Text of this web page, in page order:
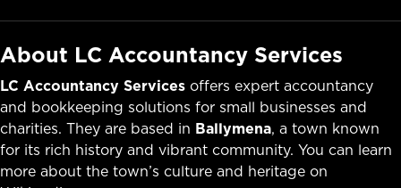
About LC Accountancy Services
LC Accountancy Services offers expert accountancy
and bookkeeping solutions for small businesses and
charities. They are based in Ballymena, a town known
for its rich history and vibrant community. You can learn
more about the town’s culture and heritage on